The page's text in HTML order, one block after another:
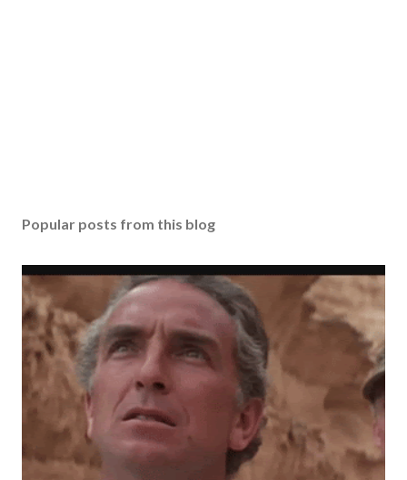
Popular posts from this blog